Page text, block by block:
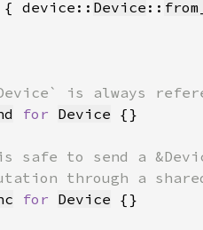
{ device:: Device ::
for Device
for Device